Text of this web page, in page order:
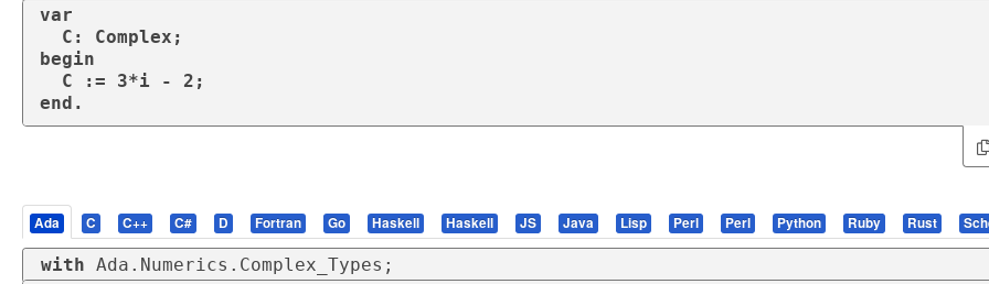
var
begin
end.
Ada C C++ C# D Fortran Go Haskell Haskell JS Java Lisp Perl Perl Python Ruby Rust
with Ada.Numerics.Complex_Types;